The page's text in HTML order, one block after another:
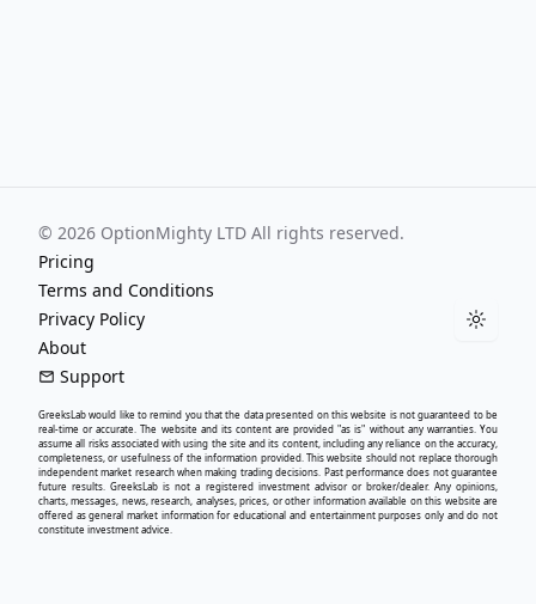
© 2026 OptionMighty LTD All rights reserved.
Pricing
Terms and Conditions
Privacy Policy
About
Support
Toggle
GreeksLabwould like to remind you that the data presented on this website is not guaranteed to be
real-time or accurate. The website and its content are provided "as is" without any warranties. You
assume all risks associated with using the site and its content, including any reliance on the accuracy,
completeness, or usefulness of the information provided. This website should not replace thorough
independent market research when making trading decisions. Past performance does not guarantee
future results.GreeksLab is not a registered investment advisor or broker/dealer. Any opinions,
charts, messages, news, research, analyses, prices, or other information available on this website are
offered as general market information for educational and entertainment purposes only and do not
constitute investment advice.